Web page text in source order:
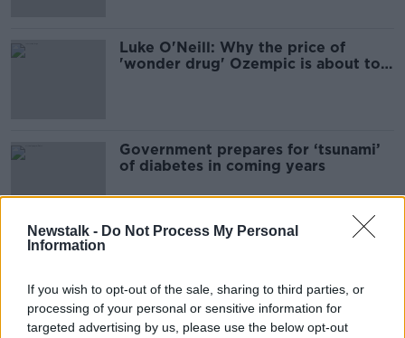
Newstalk - Do Not Process My Personal
Information
If you wish to opt-out of the sale, sharing to third parties, or
processing of your personal or sensitive information for
targeted advertising by us, please use the below opt-out
Luke O'Neill: Why the price of
'wonder drug' Ozempic is about to
Government prepares for ‘tsunami’
of diabetes in coming years